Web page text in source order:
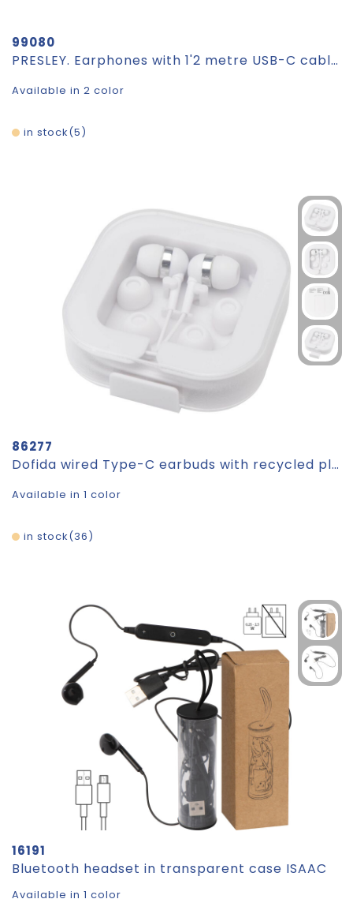
99080
PRESLEY. Earphones with 1'2 metre USB-C cable and built-in ABS microphone
Available in 2 color
5
in stock
86277
Dofida wired Type-C earbuds with recycled plastic storage box
Available in 1 color
36
in stock
16191
Bluetooth headset in transparent case ISAAC
Available in 1 color